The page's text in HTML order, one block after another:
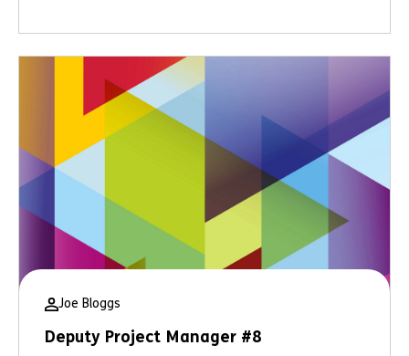
Joe Bloggs
Deputy Project Manager #8